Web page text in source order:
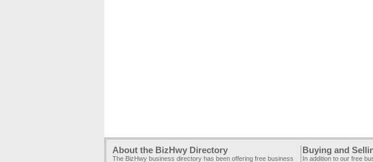
About the BizHwy Directory
The BizHwy business directory has been offering free business
Buying and
In addition to our free